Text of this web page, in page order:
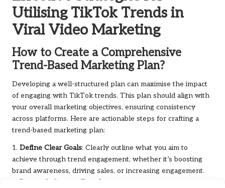
Utilising TikTok Trends in
Viral Video Marketing
How to Create a Comprehensive
Trend-Based Marketing Plan?
Developing a well-structured plan can maximise the impact
of engaging with TikTok trends. This plan should align with
your overall marketing objectives, ensuring consistency
across platforms. Here are actionable steps for crafting a
trend-based marketing plan:
1. Define Clear Goals: Clearly outline what you aim to
achieve through trend engagement, whether it’s boosting
brand awareness, driving sales, or increasing engagement.